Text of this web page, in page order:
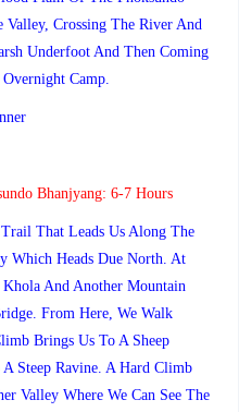
Crossing The River And
Underfoot And Then Coming
Camp.
Bhanjyang: 6-7 Hours
That Leads Us Along The
Which Heads Due North. At
And Another Mountain
From Here, We Walk
Brings Us To A Sheep
Steep Ravine. A Hard Climb
Valley Where We Can See The